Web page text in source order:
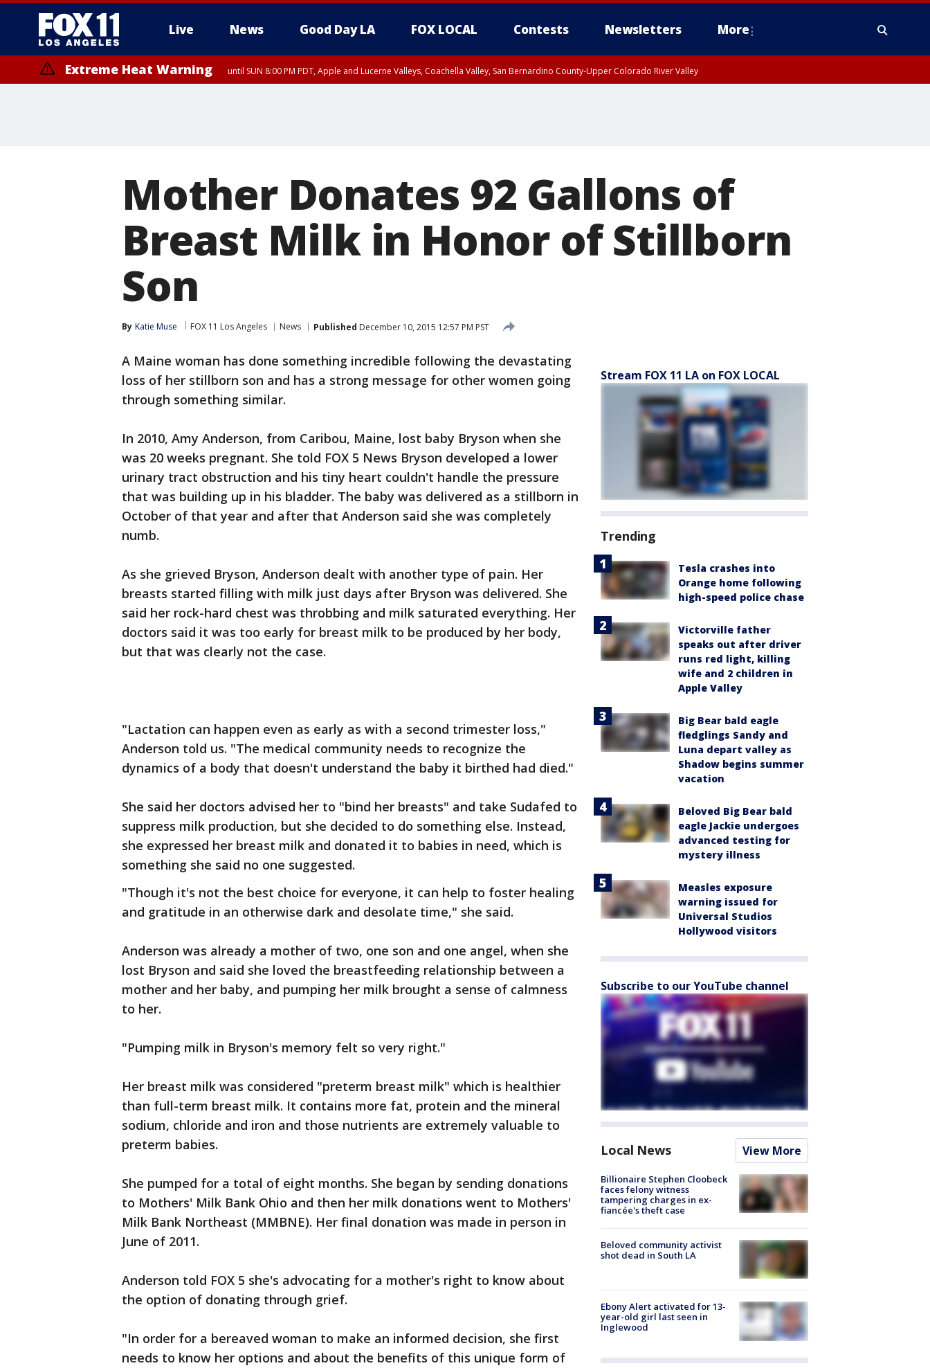
Live News Good Day LA FOX LOCAL Contests Newsletters More
Extreme Heat Warning until SUN 8:00 PM PDT, Apple and Lucerne Valleys, Coachella Valley, San Bernardino County-Upper Colorado River Valley
Mother Donates 92 Gallons of
Breast Milk in Honor of Stillborn
Son
By Katie Muse FOX 11 Los Angeles News Published December 10, 2015 12:57 PM PST
A Maine woman has done something incredible following the devastating
loss of her stillborn son and has a strong message for other women going
through something similar.
In 2010, Amy Anderson, from Caribou, Maine, lost baby Bryson when she
was 20 weeks pregnant. She told FOX 5 News Bryson developed a lower
urinary tract obstruction and his tiny heart couldn't handle the pressure
that was building up in his bladder. The baby was delivered as a stillborn in
October of that year and after that Anderson said she was completely
numb.
As she grieved Bryson, Anderson dealt with another type of pain. Her
breasts started filling with milk just days after Bryson was delivered. She
said her rock-hard chest was throbbing and milk saturated everything. Her
doctors said it was too early for breast milk to be produced by her body,
but that was clearly not the case.
"Lactation can happen even as early as with a second trimester loss,"
Anderson told us. "The medical community needs to recognize the
dynamics of a body that doesn't understand the baby it birthed had died."
She said her doctors advised her to "bind her breasts" and take Sudafed to
suppress milk production, but she decided to do something else. Instead,
she expressed her breast milk and donated it to babies in need, which is
something she said no one suggested.
"Though it's not the best choice for everyone, it can help to foster healing
and gratitude in an otherwise dark and desolate time," she said.
Anderson was already a mother of two, one son and one angel, when she
lost Bryson and said she loved the breastfeeding relationship between a
mother and her baby, and pumping her milk brought a sense of calmness
to her.
"Pumping milk in Bryson's memory felt so very right."
Her breast milk was considered "preterm breast milk" which is healthier
than full-term breast milk. It contains more fat, protein and the mineral
sodium, chloride and iron and those nutrients are extremely valuable to
preterm babies.
She pumped for a total of eight months. She began by sending donations
to Mothers' Milk Bank Ohio and then her milk donations went to Mothers'
Milk Bank Northeast (MMBNE). Her final donation was made in person in
June of 2011.
Anderson told FOX 5 she's advocating for a mother's right to know about
the option of donating through grief.
"In order for a bereaved woman to make an informed decision, she first
needs to know her options and about the benefits of this unique form of
Stream FOX 11 LA on FOX LOCAL
Trending
Tesla crashes into
Orange home following
high-speed police chase
Victorville father
speaks out after driver
runs red light, killing
wife and 2 children in
Apple Valley
Big Bear bald eagle
fledglings Sandy and
Luna depart valley as
Shadow begins summer
vacation
Beloved Big Bear bald
eagle Jackie undergoes
advanced testing for
mystery illness
Measles exposure
warning issued for
Universal Studios
Hollywood visitors
Subscribe to our YouTube channel
Local News View More
Billionaire Stephen Cloobeck
faces felony witness
tampering charges in ex-
fiancée's theft case
Beloved community activist
shot dead in South LA
Ebony Alert activated for 13-
year-old girl last seen in
Inglewood